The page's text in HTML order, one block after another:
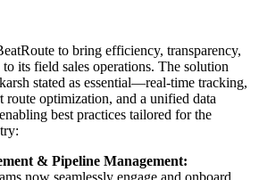
to bring efficiency, transparency,
its field sales operations. The solution
stated as essential—real-time tracking,
route optimization, and a unified data
best practices tailored for the
& Pipeline Management: